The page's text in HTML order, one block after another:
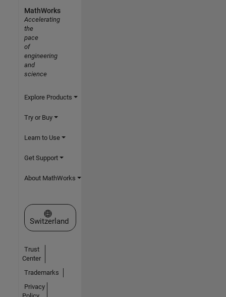
MathWorks
Accelerating
the
pace
of
engineering
and
science
Explore Products
Try or Buy
Learn to Use
Get Support
About MathWorks
Select a Web Site
Switzerland
Trust
Center
Trademarks
Privacy